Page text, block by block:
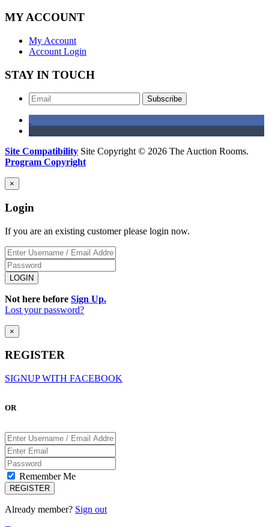
MY ACCOUNT
My Account
Account Login
STAY IN TOUCH
Subscribe
Site Compatibility Site Copyright © 2026 The Auction Rooms.
Program Copyright
×
Login
If you are an existing customer please login now.
Not here before Sign Up.
Lost your password?
×
REGISTER
SIGNUP WITH FACEBOOK
OR
Remember Me
Already member? Sign out